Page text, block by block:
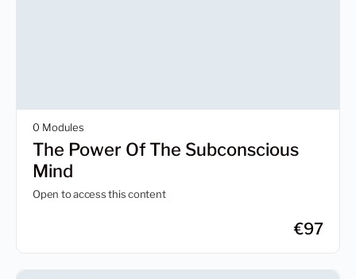
0 Modules
The Power Of The Subconscious
Mind
Open to access this content
€97